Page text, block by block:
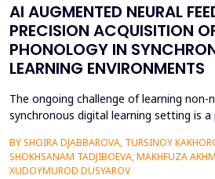
AI AUGMENTED NEURAL
PRECISION ACQUISITION
PHONOLOGY IN
LEARNING ENVIRONMENTS
The ongoing challenge of learning
synchronous digital learning setting is
Conventional online teaching is rarely
personalized corrective feedback,
BY SHOIRA DJABBAROVA, TURSINOY
SHOKHSANAM TADJIBOEVA, MAKHFUZA
XUDOYMUROD DUSYAROV